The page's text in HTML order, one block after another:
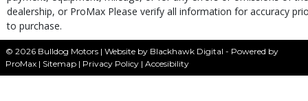
dealership, or ProMax Please verify all information for accuracy
to purchase.
© 2026 Bulldog Motors | Website by Blackhawk Digital - Powered by
ProMax | Sitemap | Privacy Policy | Accesibility